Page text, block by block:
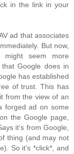
in the link in your
ad that associates
But now,
seem more
Google does in
has established
of trust. This has
from the view of an
forged ad on some
the Google page,
it’s from Google,
thing (and may not
So it’s *click*, and